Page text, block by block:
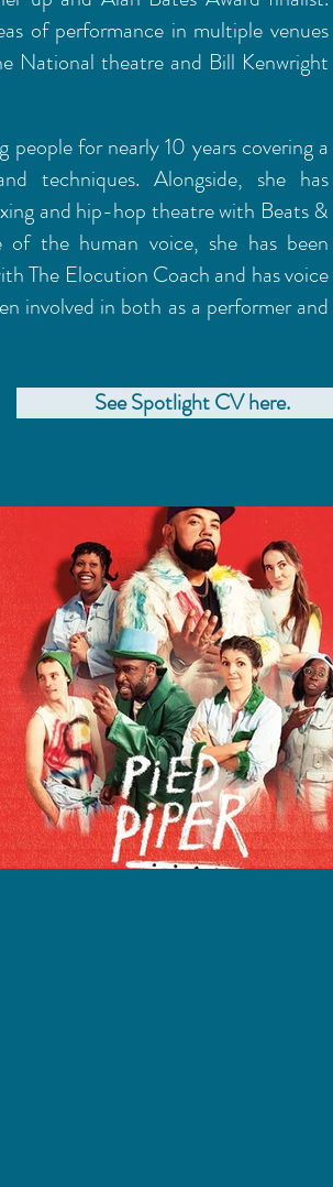
of performance in multiple venues
National theatre and Bill Kenwright
for nearly 10 years covering a
techniques. Alongside, she has
and hip-hop theatre with Beats &
the human voice, she has been
The Elocution Coach and has voice
involved in both as a performer and
See Spotlight CV here.